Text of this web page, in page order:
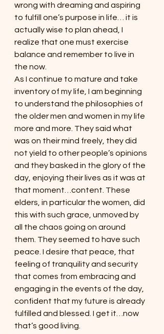
wrong with dreaming and aspiring
to fulfill one’s purpose in life… it is
actually wise to plan ahead, I
realize that one must exercise
balance and remember to live in
the now.
As I continue to mature and take
inventory of my life, I am beginning
to understand the philosophies of
the older men and women in my life
more and more. They said what
was on their mind freely, they did
not yield to other people’s opinions
and they basked in the glory of the
day, enjoying their lives as it was at
that moment…content. These
elders, in particular the women, did
this with such grace, unmoved by
all the chaos going on around
them. They seemed to have such
peace. I desire that peace, that
feeling of tranquility and security
that comes from embracing and
engaging in the events of the day,
confident that my future is already
fulfilled and blessed. I get it…now
that’s good living.